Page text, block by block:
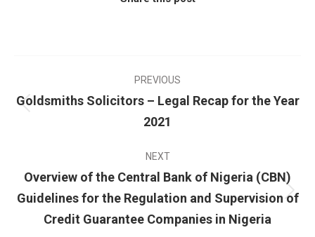
PREVIOUS
Goldsmiths Solicitors – Legal Recap for the Year
2021
NEXT
Overview of the Central Bank of Nigeria (CBN)
Guidelines for the Regulation and Supervision of
Credit Guarantee Companies in Nigeria